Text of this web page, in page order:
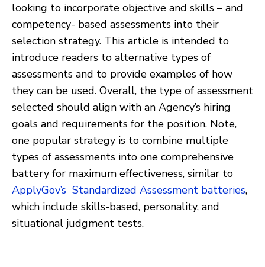
looking to incorporate objective and skills – and
competency- based assessments into their
selection strategy. This article is intended to
introduce readers to alternative types of
assessments and to provide examples of how
they can be used. Overall, the type of assessment
selected should align with an Agency’s hiring
goals and requirements for the position. Note,
one popular strategy is to combine multiple
types of assessments into one comprehensive
battery for maximum effectiveness, similar to
ApplyGov’s Standardized Assessment batteries,
which include skills-based, personality, and
situational judgment tests.